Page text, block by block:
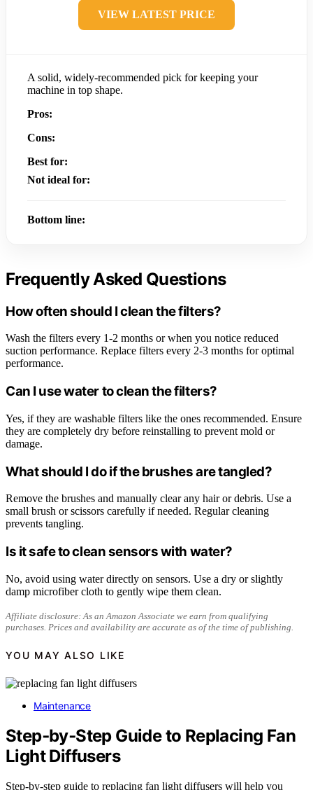
VIEW LATEST PRICE
A solid, widely-recommended pick for keeping your
machine in top shape.
Pros:
Cons:
Best for:
Not ideal for:
Bottom line:
Frequently Asked Questions
How often should I clean the filters?
Wash the filters every 1-2 months or when you notice reduced
suction performance. Replace filters every 2-3 months for optimal
performance.
Can I use water to clean the filters?
Yes, if they are washable filters like the ones recommended. Ensure
they are completely dry before reinstalling to prevent mold or
damage.
What should I do if the brushes are tangled?
Remove the brushes and manually clear any hair or debris. Use a
small brush or scissors carefully if needed. Regular cleaning
prevents tangling.
Is it safe to clean sensors with water?
No, avoid using water directly on sensors. Use a dry or slightly
damp microfiber cloth to gently wipe them clean.
Affiliate disclosure: As an Amazon Associate we earn from qualifying
purchases. Prices and availability are accurate as of the time of publishing.
YOU MAY ALSO LIKE
Maintenance
Step‑by‑Step Guide to Replacing Fan
Light Diffusers
Step‑by‑step guide to replacing fan light diffusers will help you